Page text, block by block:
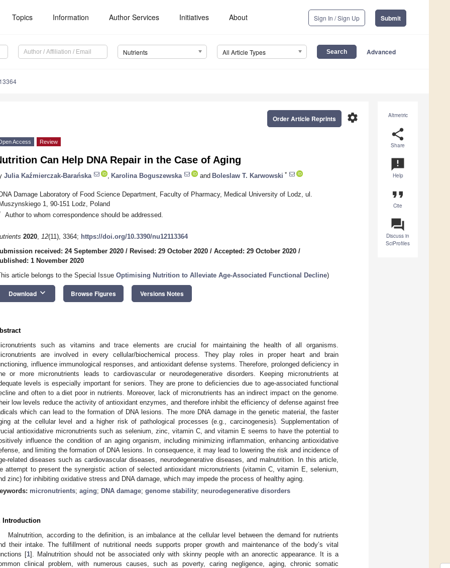
Topics Information Author Services Initiatives About Sign In / Sign Up Submit
Nutrients All Article Types Advanced
Altmetric
share
Share
announcement
Help
format_quote
Cite
question_answer
Discuss in
SciProfiles
settings
Order Article Reprints
Access Review
Can Help DNA Repair in the Case of Aging
Julia Kaźmierczak-Barańska Karolina Boguszewska and Boleslaw T. Karwowski *
Damage Laboratory of Food Science Department, Faculty of Pharmacy, Medical University of Lodz, ul.
1, 90-151 Lodz, Poland
Author to whom correspondence should be addressed.
2020, 12(11), 3364; https://doi.org/10.3390/nu12113364
received: 24 September 2020 / Revised: 29 October 2020 / Accepted: 29 October 2020 /
1 November 2020
article belongs to the Special Issue Optimising Nutrition to Alleviate Age-Associated Functional Decline)
Download keyboard_arrow_down Browse Figures Versions Notes
such as vitamins and trace elements are crucial for maintaining the health of all organisms.
are involved in every cellular/biochemical process. They play roles in proper heart and brain
influence immunological responses, and antioxidant defense systems. Therefore, prolonged deficiency in
or more micronutrients leads to cardiovascular or neurodegenerative disorders. Keeping micronutrients at
levels is especially important for seniors. They are prone to deficiencies due to age-associated functional
and often to a diet poor in nutrients. Moreover, lack of micronutrients has an indirect impact on the genome.
low levels reduce the activity of antioxidant enzymes, and therefore inhibit the efficiency of defense against free
which can lead to the formation of DNA lesions. The more DNA damage in the genetic material, the faster
at the cellular level and a higher risk of pathological processes (e.g., carcinogenesis). Supplementation of
antioxidative micronutrients such as selenium, zinc, vitamin C, and vitamin E seems to have the potential to
influence the condition of an aging organism, including minimizing inflammation, enhancing antioxidative
and limiting the formation of DNA lesions. In consequence, it may lead to lowering the risk and incidence of
related diseases such as cardiovascular diseases, neurodegenerative diseases, and malnutrition. In this article,
attempt to present the synergistic action of selected antioxidant micronutrients (vitamin C, vitamin E, selenium,
zinc) for inhibiting oxidative stress and DNA damage, which may impede the process of healthy aging.
micronutrients; aging; DNA damage; genome stability; neurodegenerative disorders
Introduction
Malnutrition, according to the definition, is an imbalance at the cellular level between the demand for nutrients
their intake. The fulfillment of nutritional needs supports proper growth and maintenance of the body’s vital
[1]. Malnutrition should not be associated only with skinny people with an anorectic appearance. It is a
clinical problem, with numerous causes, such as poverty, caring negligence, aging, chronic somatic